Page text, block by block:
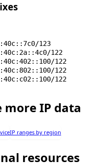
123
122
122
122
122
more IP data
IP ranges by region
resources